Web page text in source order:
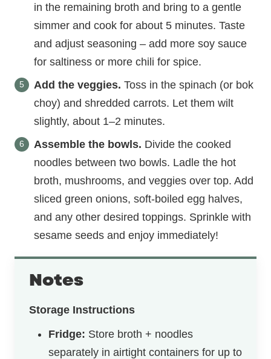
in the remaining broth and bring to a gentle
simmer and cook for about 5 minutes. Taste
and adjust seasoning – add more soy sauce
for saltiness or more chili for spice.
Add the veggies. Toss in the spinach (or bok
choy) and shredded carrots. Let them wilt
slightly, about 1–2 minutes.
Assemble the bowls. Divide the cooked
noodles between two bowls. Ladle the hot
broth, mushrooms, and veggies over top. Add
sliced green onions, soft-boiled egg halves,
and any other desired toppings. Sprinkle with
sesame seeds and enjoy immediately!
Notes
Storage Instructions
Fridge: Store broth + noodles
separately in airtight containers for up to